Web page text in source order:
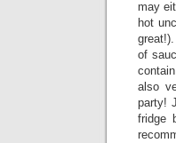
may
hot
of
also
party!
fridge